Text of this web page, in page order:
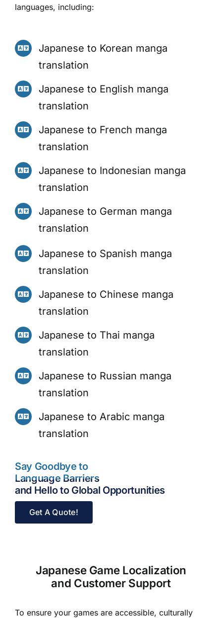
languages, including:
Japanese to Korean manga
translation
Japanese to English manga
translation
Japanese to French manga
translation
Japanese to Indonesian manga
translation
Japanese to German manga
translation
Japanese to Spanish manga
translation
Japanese to Chinese manga
translation
Japanese to Thai manga
translation
Japanese to Russian manga
translation
Japanese to Arabic manga
translation
Say Goodbye to
Language Barriers
and Hello to Global Opportunities
Get A Quote!
Japanese Game Localization
and Customer Support
To ensure your games are accessible, culturally